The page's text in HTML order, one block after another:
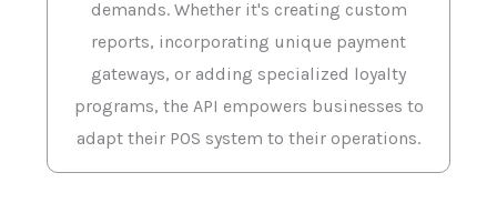
demands. Whether it's creating custom
reports, incorporating unique payment
gateways, or adding specialized loyalty
programs, the API empowers businesses to
adapt their POS system to their operations.